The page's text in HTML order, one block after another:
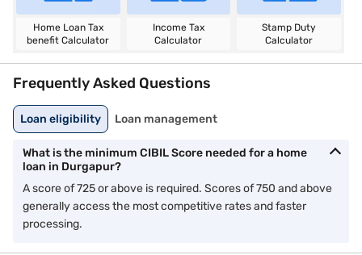
Home Loan Tax
benefit Calculator
Income Tax
Calculator
Stamp Duty
Calculator
Frequently Asked Questions
Loan eligibility Loan management
What is the minimum CIBIL Score needed for a home
loan in Durgapur?
A score of 725 or above is required. Scores of 750 and above
generally access the most competitive rates and faster
processing.